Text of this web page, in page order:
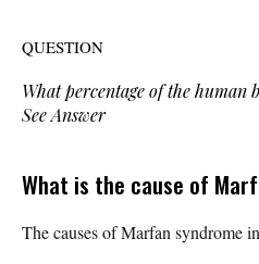
QUESTION
What percentage of the human
See Answer
What is the cause of
The causes of Marfan syndrome